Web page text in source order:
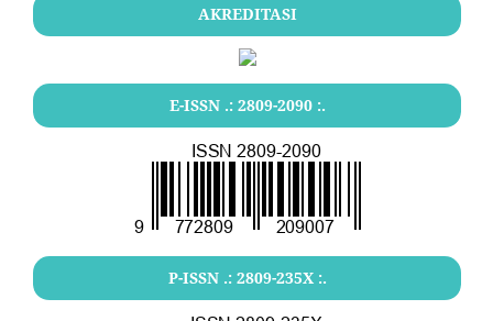
AKREDITASI
E-ISSN .: 2809-2090:.
P-ISSN .: 2809-235X:.